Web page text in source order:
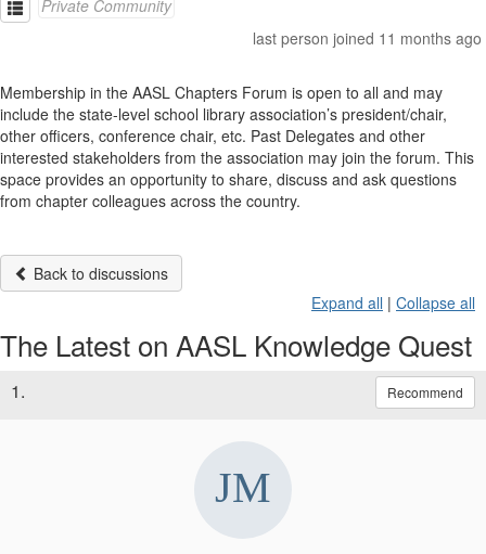
Private Community
last person joined 11 months ago
Membership in the AASL Chapters Forum is open to all and may
include the state-level school library association’s president/chair,
other officers, conference chair, etc. Past Delegates and other
interested stakeholders from the association may join the forum. This
space provides an opportunity to share, discuss and ask questions
from chapter colleagues across the country.
Back to discussions
Expand all | Collapse all
The Latest on AASL Knowledge Quest
1. Recommend